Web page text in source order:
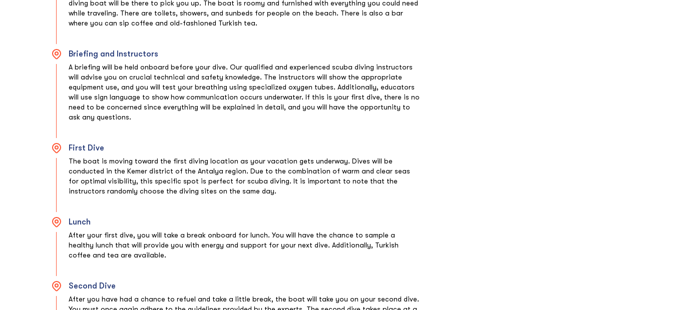
diving boat will be there to pick you up. The boat is roomy and furnished with everything you could need
while traveling. There are toilets, showers, and sunbeds for people on the beach. There is also a bar
where you can sip coffee and old-fashioned Turkish tea.
Briefing and Instructors
A briefing will be held onboard before your dive. Our qualified and experienced scuba diving instructors
will advise you on crucial technical and safety knowledge. The instructors will show the appropriate
equipment use, and you will test your breathing using specialized oxygen tubes. Additionally, educators
will use sign language to show how communication occurs underwater. If this is your first dive, there is no
need to be concerned since everything will be explained in detail, and you will have the opportunity to
ask any questions.
First Dive
The boat is moving toward the first diving location as your vacation gets underway. Dives will be
conducted in the Kemer district of the Antalya region. Due to the combination of warm and clear seas
for optimal visibility, this specific spot is perfect for scuba diving. It is important to note that the
instructors randomly choose the diving sites on the same day.
Lunch
After your first dive, you will take a break onboard for lunch. You will have the chance to sample a
healthy lunch that will provide you with energy and support for your next dive. Additionally, Turkish
coffee and tea are available.
Second Dive
After you have had a chance to refuel and take a little break, the boat will take you on your second dive.